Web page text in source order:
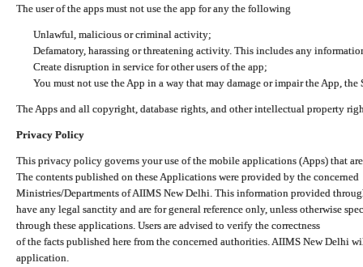
The user of the apps must not use the app for any the following
Unlawful, malicious or criminal activity;
Defamatory, harassing or threatening activity. This includes any
Create disruption in service for other users of the app;
You must not use the App in a way that may damage or impair the App,
The Apps and all copyright, database rights, and other intellectual property
Privacy Policy
This privacy policy governs your use of the mobile applications (Apps) that
The contents published on these Applications were provided by the concerned
Ministries/Departments of AIIMS New Delhi. This information provided
have any legal sanctity and are for general reference only, unless otherwise
through these applications. Users are advised to verify the correctness
of the facts published here from the concerned authorities. AIIMS New Delhi
application.